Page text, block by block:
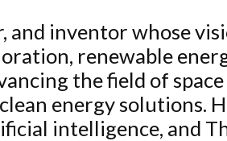
inventor whose
renewable
the field of
energy solutions.
intelligence, and